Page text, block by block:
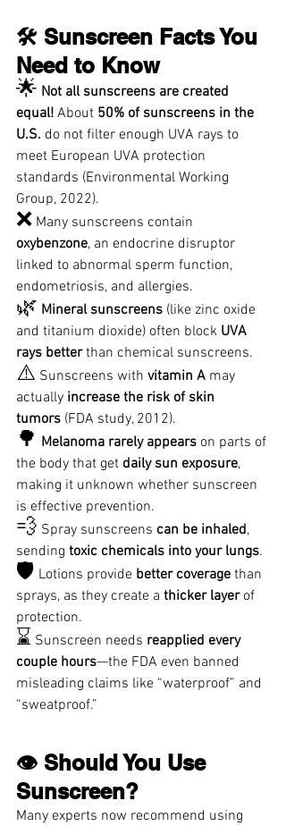
🛠️ Sunscreen Facts You
Need to Know
🌟 Not all sunscreens are created
equal! About 50% of sunscreens in the
U.S. do not filter enough UVA rays to
meet European UVA protection
standards (Environmental Working
Group, 2022).
❌ Many sunscreens contain
oxybenzone, an endocrine disruptor
linked to abnormal sperm function,
endometriosis, and allergies.
🌿 Mineral sunscreens (like zinc oxide
and titanium dioxide) often block UVA
rays better than chemical sunscreens.
⚠️ Sunscreens with vitamin A may
actually increase the risk of skin
tumors (FDA study, 2012).
🌳 Melanoma rarely appears on parts of
the body that get daily sun exposure,
making it unknown whether sunscreen
is effective prevention.
💨 Spray sunscreens can be inhaled,
sending toxic chemicals into your lungs.
🛡️ Lotions provide better coverage than
sprays, as they create a thicker layer of
protection.
⌛ Sunscreen needs reapplied every
couple hours—the FDA even banned
misleading claims like “waterproof” and
“sweatproof.”
👁️ Should You Use
Sunscreen?
Many experts now recommend using